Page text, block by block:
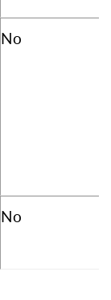
No
No